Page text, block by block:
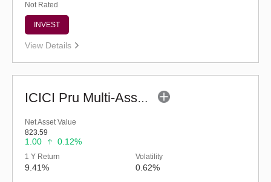
Not Rated
INVEST
View Details
ICICI Pru Multi-Asset Fund (G)
Net Asset Value
823.59
1.00 0.12%
1 Y Return
9.41%
Volatility
0.62%